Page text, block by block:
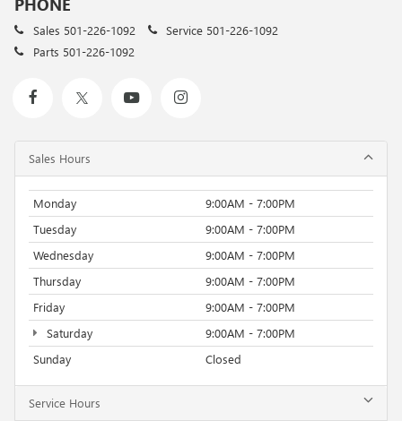
PHONE
Sales 501-226-1092 Service 501-226-1092
Parts 501-226-1092
Sales Hours
Monday
9:00AM - 7:00PM
Tuesday
9:00AM - 7:00PM
Wednesday
9:00AM - 7:00PM
Thursday
9:00AM - 7:00PM
Friday
9:00AM - 7:00PM
Saturday
9:00AM - 7:00PM
Sunday
Closed
Service Hours